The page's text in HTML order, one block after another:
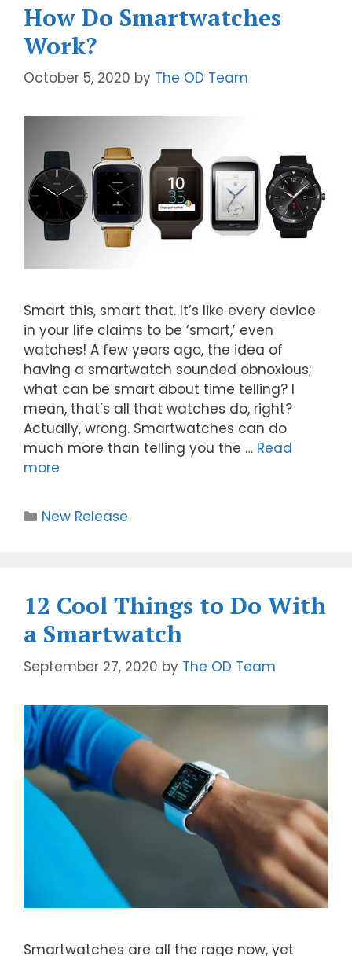
How Do Smartwatches
Work?
October 5, 2020 by The OD Team
Smart this, smart that. It’s like every device
in your life claims to be ‘smart,’ even
watches! A few years ago, the idea of
having a smartwatch sounded obnoxious;
what can be smart about time telling? I
mean, that’s all that watches do, right?
Actually, wrong. Smartwatches can do
much more than telling you the … Read
more
New Release
12 Cool Things to Do With
a Smartwatch
September 27, 2020 by The OD Team
Smartwatches are all the rage now, yet